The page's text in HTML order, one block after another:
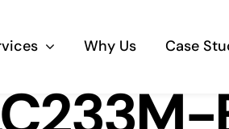
Why Us Case